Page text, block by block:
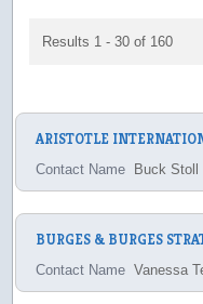
Results 1 - 30 of 160
ARISTOTLE
Contact Name Buck Stoll
BURGES & BURGES
Contact Name Vanessa